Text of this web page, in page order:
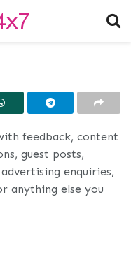
feedback, content
guest posts,
enquiries,
anything else you